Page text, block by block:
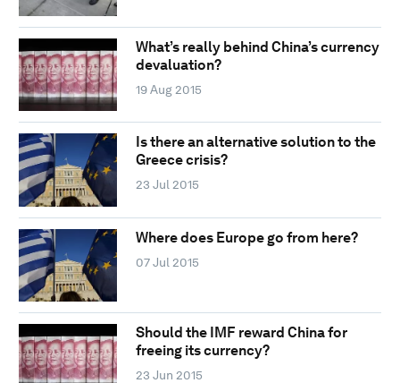
What’s really behind China’s currency
devaluation?
19 Aug 2015
Is there an alternative solution to the
Greece crisis?
23 Jul 2015
Where does Europe go from here?
07 Jul 2015
Should the IMF reward China for
freeing its currency?
23 Jun 2015